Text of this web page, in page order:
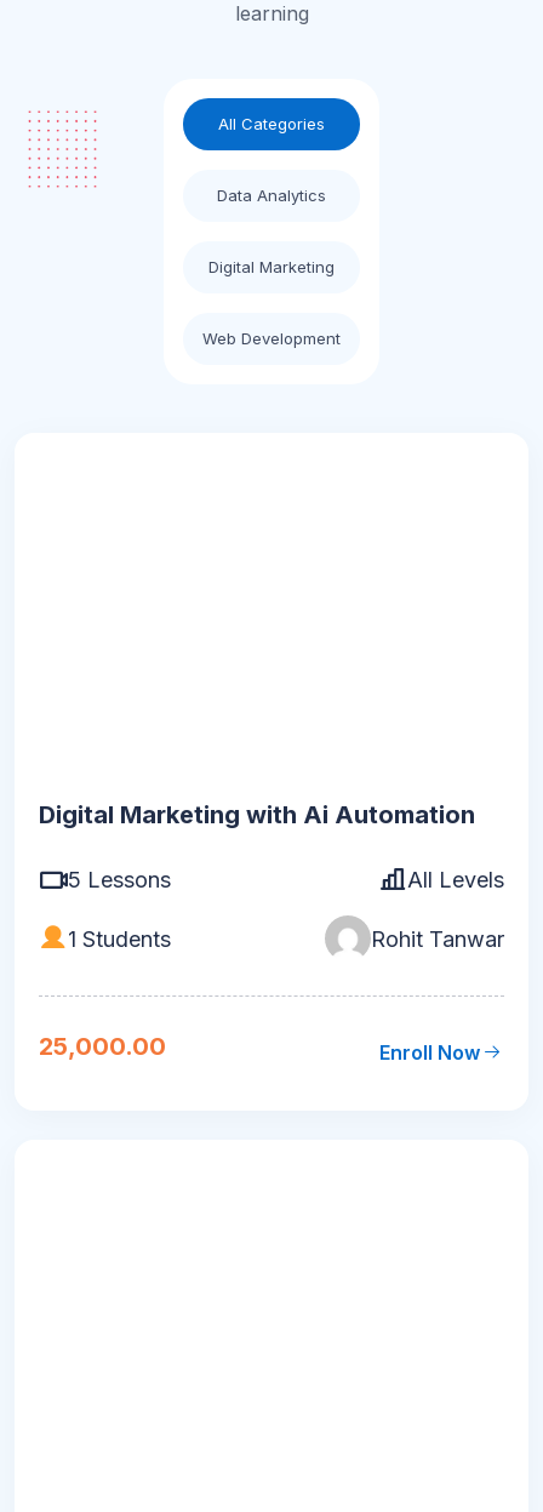
learning
All Categories
Data Analytics
Digital Marketing
Web Development
120 h30m
Digital Marketing with Ai Automation
5 Lessons All Levels
1 Students Rohit Tanwar
25,000.00 Enroll Now